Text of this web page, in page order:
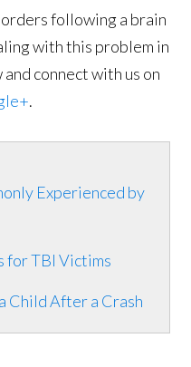
following a brain
with this problem in
connect with us on
.
Experienced by
for TBI Victims
Child After a Crash